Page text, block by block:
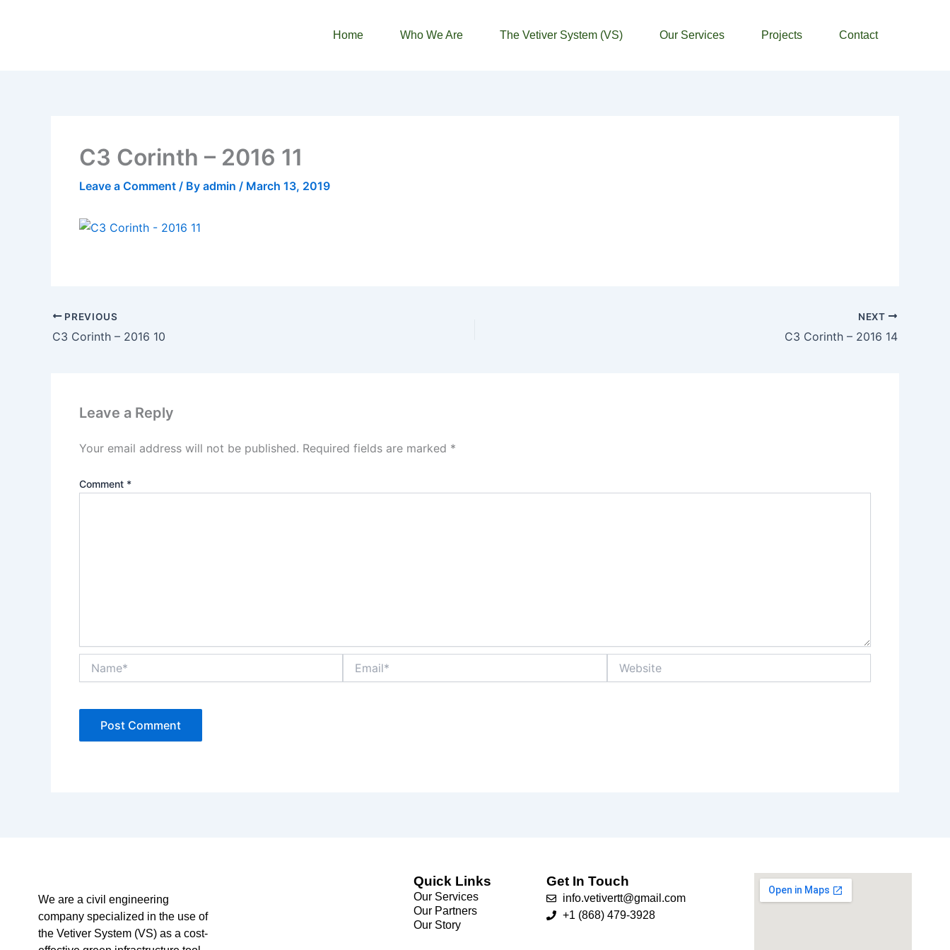
Home Who We Are The Vetiver System (VS) Our Services Projects Contact
C3 Corinth – 2016 11
Leave a Comment / By admin / March 13, 2019
PREVIOUS
C3 Corinth – 2016 10
NEXT
C3 Corinth – 2016 14
Leave a Reply
Your email address will not be published. Required fields are marked *
Comment *
We are a civil engineering
company specialized in the use of
the Vetiver System (VS) as a cost-
Quick Links
Our Services
Our Partners
Our Story
Get In Touch
info.vetivertt@gmail.com
+1 (868) 479-3928